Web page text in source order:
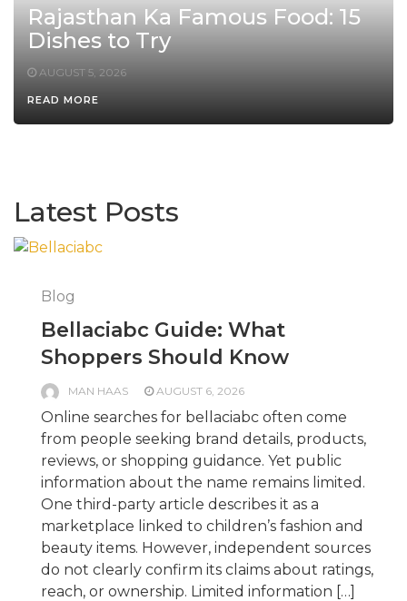
Rajasthan Ka Famous Food: 15
Dishes to Try
AUGUST 5, 2026
READ MORE
Latest Posts
Blog
Bellaciabc Guide: What
Shoppers Should Know
MAN HAAS AUGUST 6, 2026
Online searches for bellaciabc often come
from people seeking brand details, products,
reviews, or shopping guidance. Yet public
information about the name remains limited.
One third-party article describes it as a
marketplace linked to children’s fashion and
beauty items. However, independent sources
do not clearly confirm its claims about ratings,
reach, or ownership. Limited information […]